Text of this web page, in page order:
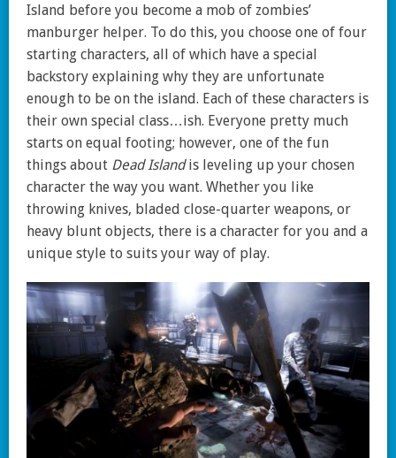
Island before you become a mob of zombies’
manburger helper. To do this, you choose one of four
starting characters, all of which have a special
backstory explaining why they are unfortunate
enough to be on the island. Each of these characters is
their own special class…ish. Everyone pretty much
starts on equal footing; however, one of the fun
things about Dead Islandis leveling up your chosen
character the way you want. Whether you like
throwing knives, bladed close-quarter weapons, or
heavy blunt objects, there is a character for you and a
unique style to suits your way of play.